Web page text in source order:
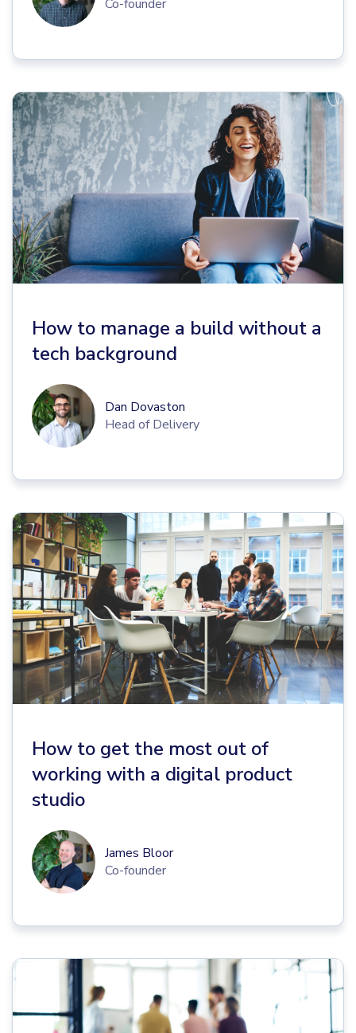
Co-founder
How to manage a build without a
tech background
Dan Dovaston
Head of Delivery
How to get the most out of
working with a digital product
studio
James Bloor
Co-founder